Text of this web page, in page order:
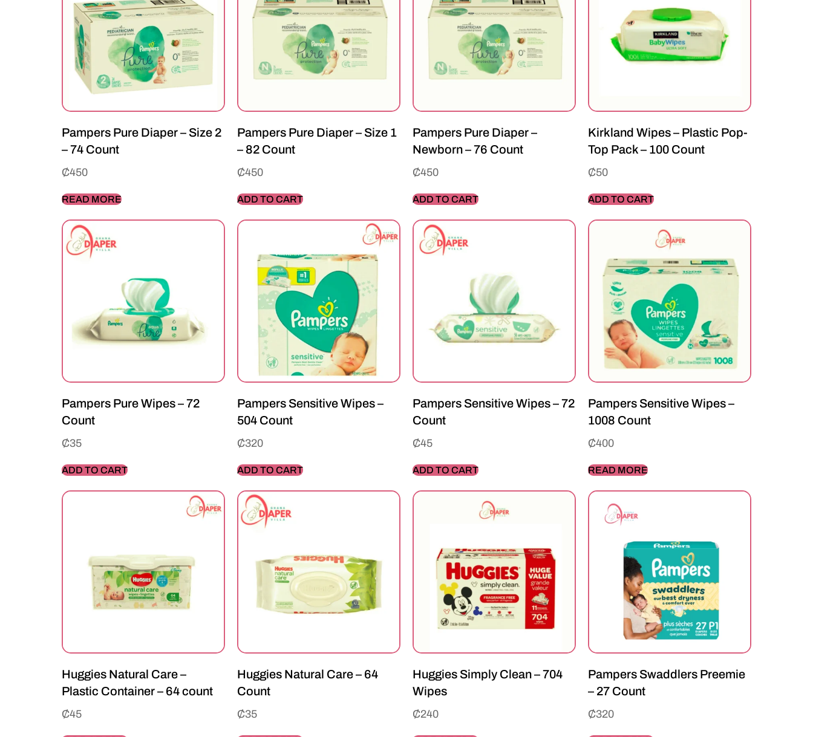
Pampers Pure Diaper – Size 2
– 74 Count
₵450
READ MORE
Pampers Pure Diaper – Size 1
– 82 Count
₵450
ADD TO CART
Pampers Pure Diaper –
Newborn – 76 Count
₵450
ADD TO CART
Kirkland Wipes – Plastic Pop-
Top Pack – 100 Count
₵50
ADD TO CART
Pampers Pure Wipes – 72
Count
₵35
ADD TO CART
Pampers Sensitive Wipes –
504 Count
₵320
ADD TO CART
Pampers Sensitive Wipes – 72
Count
₵45
ADD TO CART
Pampers Sensitive Wipes –
1008 Count
₵400
READ MORE
Huggies Natural Care –
Plastic Container – 64 count
₵45
Huggies Natural Care – 64
Count
₵35
Huggies Simply Clean – 704
Wipes
₵240
Pampers Swaddlers Preemie
– 27 Count
₵320